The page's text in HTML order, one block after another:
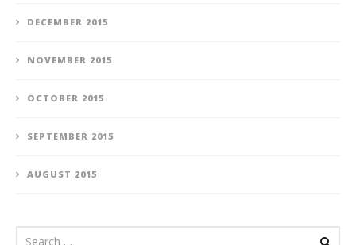
DECEMBER 2015
NOVEMBER 2015
OCTOBER 2015
SEPTEMBER 2015
AUGUST 2015